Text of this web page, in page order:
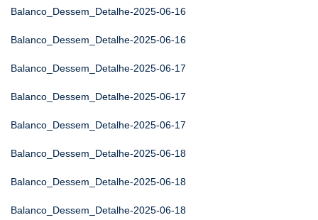
Balanco_Dessem_Detalhe-2025-06-16
Balanco_Dessem_Detalhe-2025-06-16
Balanco_Dessem_Detalhe-2025-06-17
Balanco_Dessem_Detalhe-2025-06-17
Balanco_Dessem_Detalhe-2025-06-17
Balanco_Dessem_Detalhe-2025-06-18
Balanco_Dessem_Detalhe-2025-06-18
Balanco_Dessem_Detalhe-2025-06-18